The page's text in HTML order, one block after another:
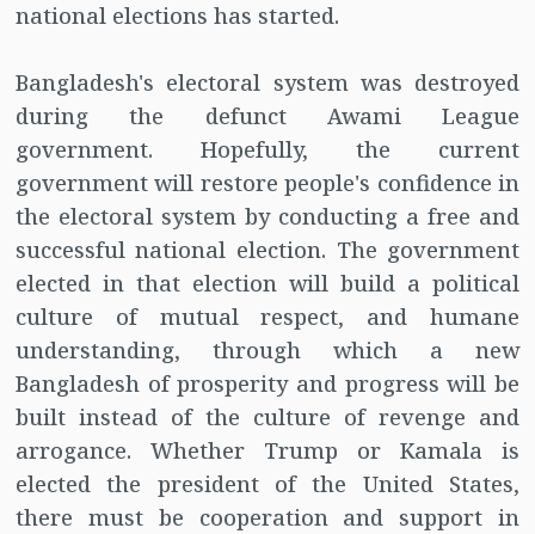
national elections has started.
Bangladesh's electoral system was destroyed
during the defunct Awami League
government. Hopefully, the current
government will restore people's confidence in
the electoral system by conducting a free and
successful national election. The government
elected in that election will build a political
culture of mutual respect, and humane
understanding, through which a new
Bangladesh of prosperity and progress will be
built instead of the culture of revenge and
arrogance. Whether Trump or Kamala is
elected the president of the United States,
there must be cooperation and support in